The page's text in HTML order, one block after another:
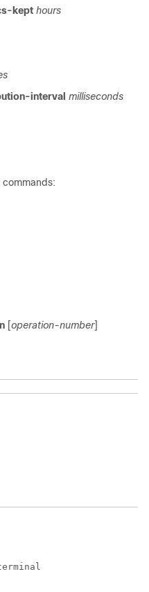
kept hours
interval milliseconds
[operation-number]